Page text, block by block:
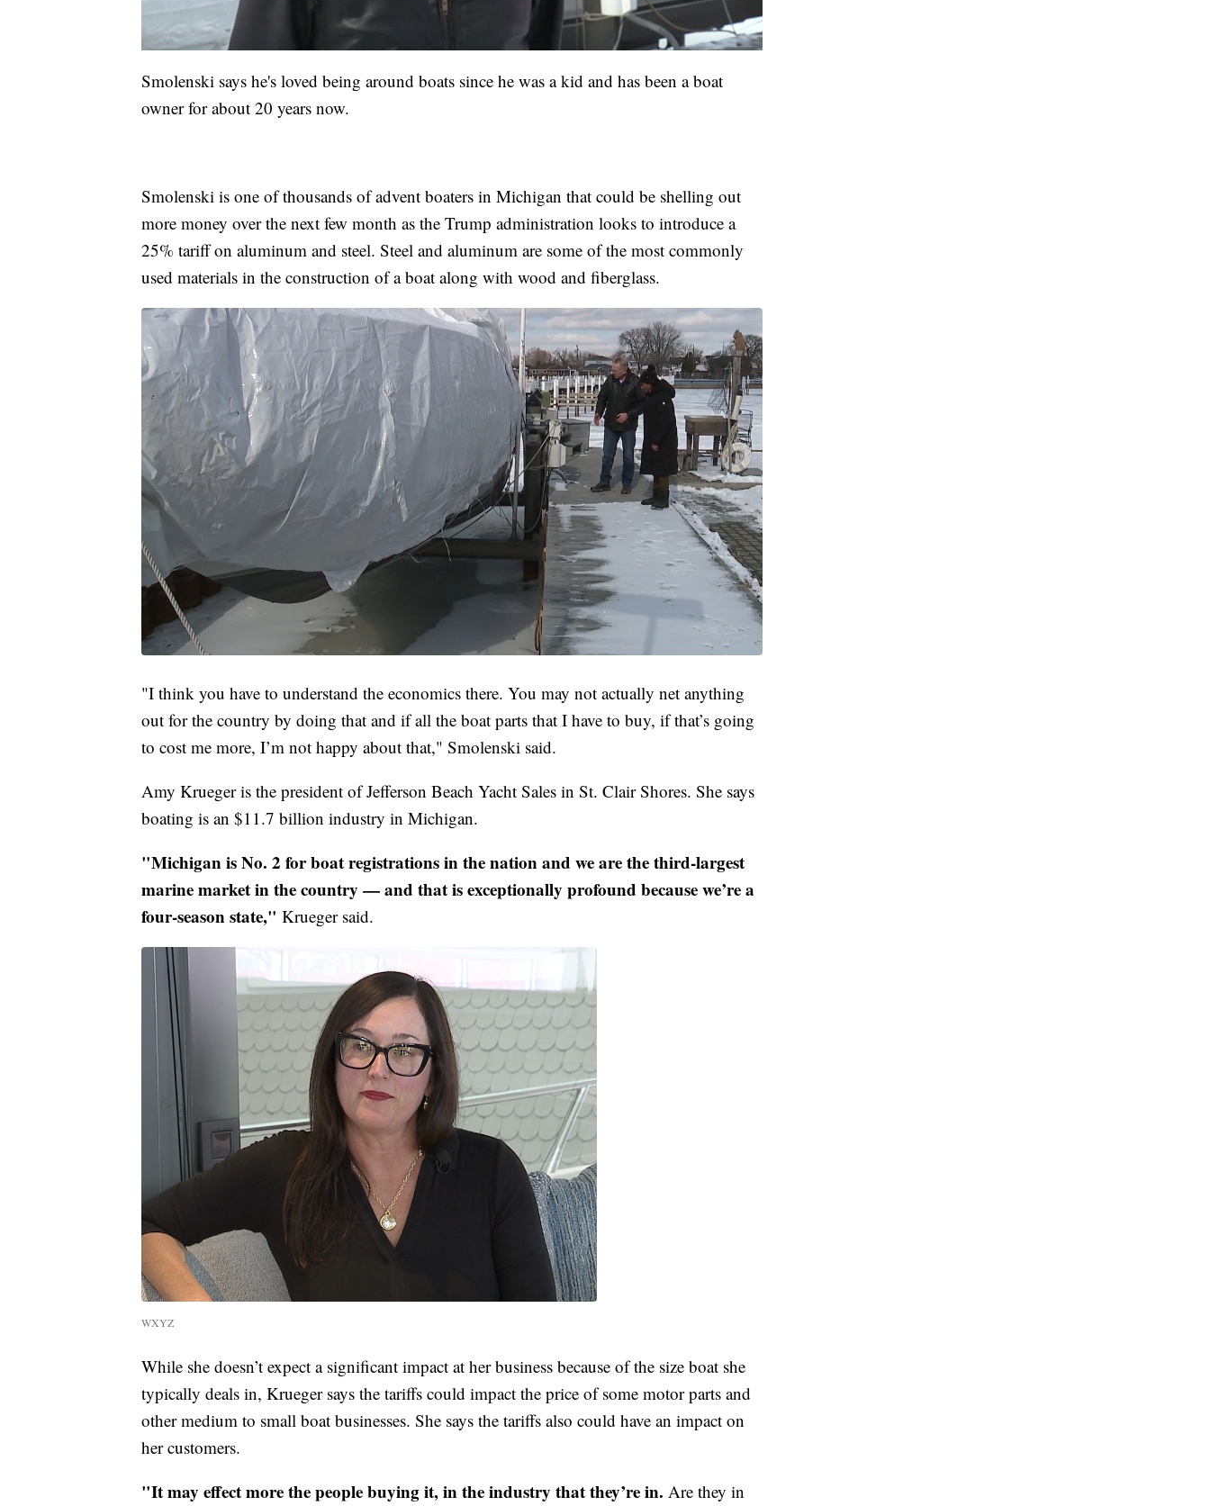
Smolenski says he's loved being around boats since he was a kid and has been a boat
owner for about 20 years now.
Smolenski is one of thousands of advent boaters in Michigan that could be shelling out
more money over the next few month as the Trump administration looks to introduce a
25% tariff on aluminum and steel. Steel and aluminum are some of the most commonly
used materials in the construction of a boat along with wood and fiberglass.
"I think you have to understand the economics there. You may not actually net anything
out for the country by doing that and if all the boat parts that I have to buy, if that’s going
to cost me more, I’m not happy about that," Smolenski said.
Amy Krueger is the president of Jefferson Beach Yacht Sales in St. Clair Shores. She says
boating is an $11.7 billion industry in Michigan.
"Michigan is No. 2 for boat registrations in the nation and we are the third-largest
marine market in the country — and that is exceptionally profound because we’re a
four-season state," Krueger said.
WXYZ
While she doesn’t expect a significant impact at her business because of the size boat she
typically deals in, Krueger says the tariffs could impact the price of some motor parts and
other medium to small boat businesses. She says the tariffs also could have an impact on
her customers.
"It may effect more the people buying it, in the industry that they’re in. Are they in